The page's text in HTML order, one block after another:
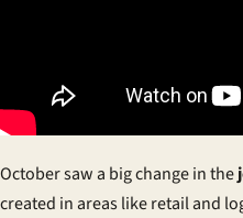
October saw a big change in the
created in areas like retail and